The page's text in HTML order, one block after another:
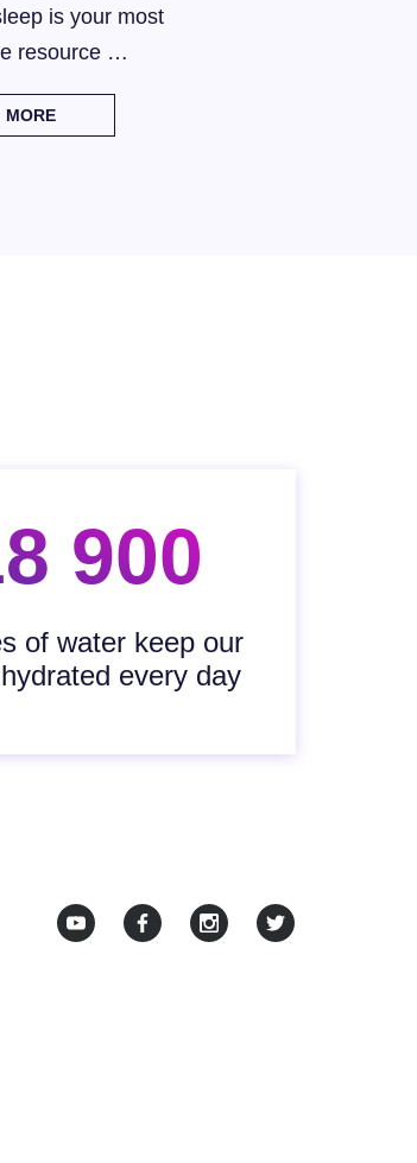
is your most
resource …
MORE
900
of water keep our
every day